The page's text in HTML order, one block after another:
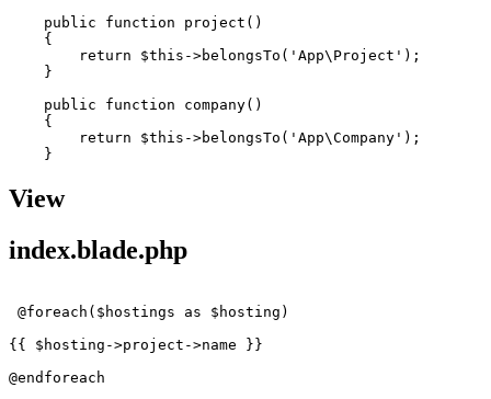
public
function project ()
    {
return $this ->belongsTo( 'App\Project' );
    }
public
function company()
    {
return $this ->belongsTo( 'App\Company' );
View
index.blade.php
@foreach ( $hostings as $hosting )
{{ $hosting ->project->name }}
@endforeach